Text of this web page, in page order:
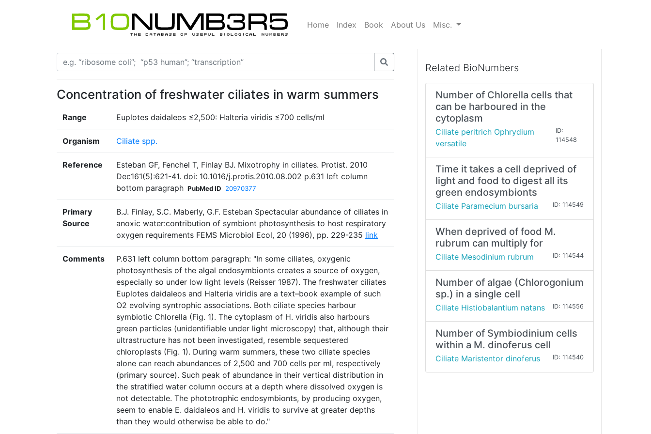
Home Index Book About Us Misc.
Concentration of freshwater ciliates in warm summers
Range Euplotes daidaleos ≤2,500: Halteria viridis ≤700 cells/ml
Organism Ciliate spp.
Reference
Esteban GF, Fenchel T, Finlay BJ. Mixotrophy in ciliates. Protist. 2010
Dec161(5):621-41. doi: 10.1016/j.protis.2010.08.002 p.631 left column
bottom paragraph PubMed ID 20970377
Primary
Source
B.J. Finlay, S.C. Maberly, G.F. Esteban Spectacular abundance of ciliates in
anoxic water:contribution of symbiont photosynthesis to host respiratory
oxygen requirements FEMS Microbiol Ecol, 20 (1996), pp. 229-235 link
Comments
P.631 left column bottom paragraph: "In some ciliates, oxygenic
photosynthesis of the algal endosymbionts creates a source of oxygen,
especially so under low light levels (Reisser 1987). The freshwater ciliates
Euplotes daidaleos and Halteria viridis are a text–book example of such
O2 evolving syntrophic associations. Both ciliate species harbour
symbiotic Chlorella (Fig. 1). The cytoplasm of H. viridis also harbours
green particles (unidentifiable under light microscopy) that, although their
ultrastructure has not been investigated, resemble sequestered
chloroplasts (Fig. 1). During warm summers, these two ciliate species
alone can reach abundances of 2,500 and 700 cells per ml, respectively
(primary source). Such peak of abundance in their vertical distribution in
the stratified water column occurs at a depth where dissolved oxygen is
not detectable. The phototrophic endosymbionts, by producing oxygen,
seem to enable E. daidaleos and H. viridis to survive at greater depths
than they would otherwise be able to do."
Related BioNumbers
Number of Chlorella cells that
can be harboured in the
cytoplasm
Ciliate peritrich Ophrydium
versatile
ID:
114548
Time it takes a cell deprived of
light and food to digest all its
green endosymbionts
Ciliate Paramecium bursaria ID: 114549
When deprived of food M.
rubrum can multiply for
Ciliate Mesodinium rubrum ID: 114544
Number of algae (Chlorogonium
sp.) in a single cell
Ciliate Histiobalantium natans ID: 114556
Number of Symbiodinium cells
within a M. dinoferus cell
Ciliate Maristentor dinoferus ID: 114540